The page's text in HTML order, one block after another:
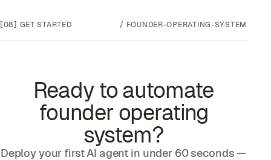
[08] GET STARTED / FOUNDER-OPERATING-SYSTEM
Ready to automate
founder operating
system?
Deploy your first AI agent in under 60 seconds —